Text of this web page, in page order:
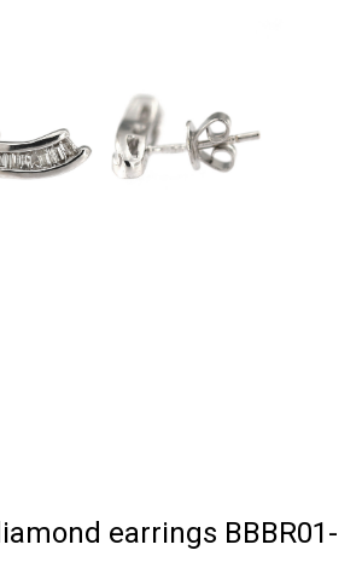
earrings BBBR01-